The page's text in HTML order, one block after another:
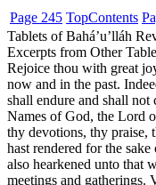
Page 245 TopContents
Tablets of Bahá’u’lláh
Excerpts from Other
Rejoice thou with great
now and in the past.
shall endure and shall
Names of God, the Lord
thy devotions, thy praise,
hast rendered for the
also hearkened unto that
meetings and gatherings.